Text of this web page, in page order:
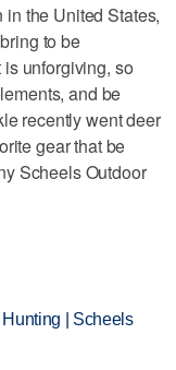
the United States,
to be
unforgiving, so
and be
recently went deer
gear that be
Scheels Outdoor
| Scheels